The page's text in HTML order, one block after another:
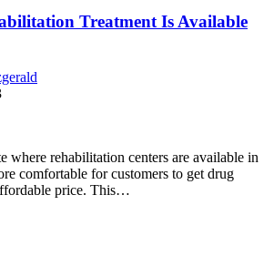
Treatment Is Available
where rehabilitation centers are available in
comfortable for customers to get drug
price. This…